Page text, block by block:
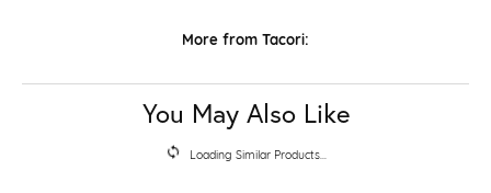
More from Tacori:
You May Also Like
Loading Similar Products...